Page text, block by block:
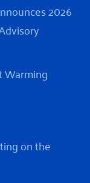
2026
Warming
on the